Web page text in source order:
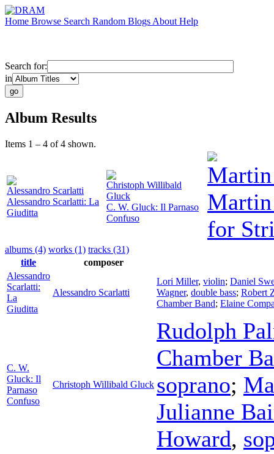
Home Browse Search Random Blogs About Help
Search for:
in
Album Results
Items 1 – 4 of 4 shown.
Alessandro Scarlatti
Alessandro Scarlatti: La
Giuditta
Christoph Willibald
Gluck
C. W. Gluck: Il Parnaso
Confuso
for
albums (4) works (1) tracks (31)
title
composer
Alessandro
Scarlatti:
La
Giuditta
Alessandro Scarlatti
Lori Miller, violin; Daniel
Wagner, double bass; Robert
Chamber Band; Elaine
C. W.
Gluck: Il
Parnaso
Confuso
Christoph Willibald Gluck
Rudolph
Chamber
soprano;
Julianne
Howard,